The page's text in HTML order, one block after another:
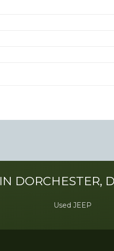
IN DORCHESTER,
Used JEEP